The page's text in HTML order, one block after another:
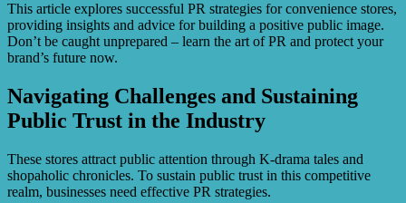
This article explores successful PR strategies for convenience stores,
providing insights and advice for building a positive public image.
Don’t be caught unprepared – learn the art of PR and protect your
brand’s future now.
Navigating Challenges and Sustaining
Public Trust in the Industry
These stores attract public attention through K-drama tales and
shopaholic chronicles. To sustain public trust in this competitive
realm, businesses need effective PR strategies.